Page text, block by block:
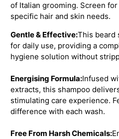
of Italian grooming. Screen
specific hair and skin needs.
Gentle & Effective:This beard
for daily use, providing a
hygiene solution without
Energising Formula:Infused
extracts, this shampoo
stimulating care experience.
difference with each wash.
Free From Harsh Chemicals: